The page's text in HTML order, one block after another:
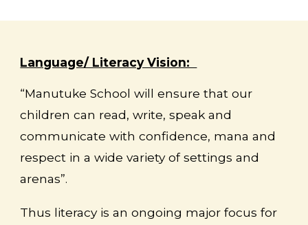
Language/ Literacy Vision:
“Manutuke School will ensure that our
children can read, write, speak and
communicate with confidence, mana and
respect in a wide variety of settings and
arenas”.
Thus literacy is an ongoing major focus for